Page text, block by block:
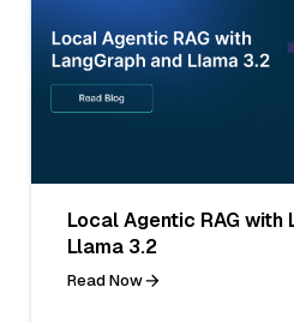
Local Agentic RAG with
Llama 3.2
Read Now